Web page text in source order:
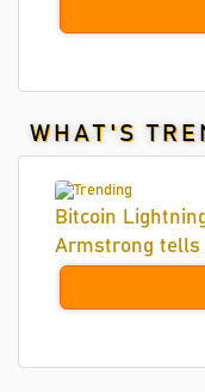
WHAT'S
Bitcoin
Armstrong tells